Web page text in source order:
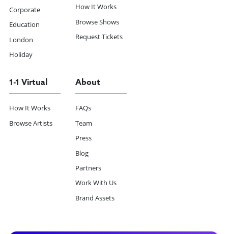
Corporate
Education
London
Holiday
How It Works
Browse Shows
Request Tickets
1-1 Virtual
How It Works
Browse Artists
About
FAQs
Team
Press
Blog
Partners
Work With Us
Brand Assets